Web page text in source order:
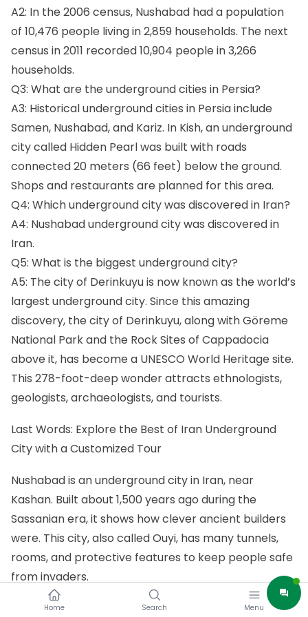
Home Search Menu
A2: In the 2006 census, Nushabad had a population
of 10,476 people living in 2,859 households. The next
census in 2011 recorded 10,904 people in 3,266
households.
Q3: What are the underground cities in Persia?
A3: Historical underground cities in Persia include
Samen, Nushabad, and Kariz. In Kish, an underground
city called Hidden Pearl was built with roads
connected 20 meters (66 feet) below the ground.
Shops and restaurants are planned for this area.
Q4: Which underground city was discovered in Iran?
A4: Nushabad underground city was discovered in
Iran.
Q5: What is the biggest underground city?
A5: The city of Derinkuyu is now known as the world’s
largest underground city. Since this amazing
discovery, the city of Derinkuyu, along with Göreme
National Park and the Rock Sites of Cappadocia
above it, has become a UNESCO World Heritage site.
This 278-foot-deep wonder attracts ethnologists,
geologists, archaeologists, and tourists.
Last Words: Explore the Best of Iran Underground
City with a Customized Tour
Nushabad is an underground city in Iran, near
Kashan. Built about 1,500 years ago during the
Sassanian era, it shows how clever ancient builders
were. This city, also called Ouyi, has many tunnels,
rooms, and protective features to keep people safe
from invaders.
If you want to visit Iran and see its amazing Iran